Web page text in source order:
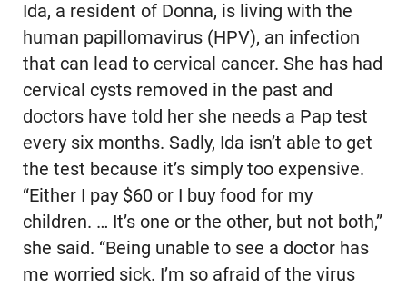
Ida, a resident of Donna, is living with the
human papillomavirus (HPV), an infection
that can lead to cervical cancer. She has had
cervical cysts removed in the past and
doctors have told her she needs a Pap test
every six months. Sadly, Ida isn’t able to get
the test because it’s simply too expensive.
“Either I pay $60 or I buy food for my
children. … It’s one or the other, but not both,”
she said. “Being unable to see a doctor has
me worried sick. I’m so afraid of the virus